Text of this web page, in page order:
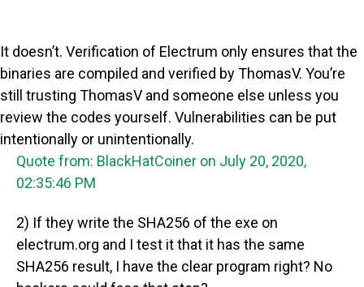
It doesn’t. Verification of Electrum only ensures that the
binaries are compiled and verified by ThomasV. You’re
still trusting ThomasV and someone else unless you
review the codes yourself. Vulnerabilities can be put
intentionally or unintentionally.
Quote from: BlackHatCoiner on July 20, 2020,
02:35:46 PM
2) If they write the SHA256 of the exe on
electrum.org and I test it that it has the same
SHA256 result, I have the clear program right? No